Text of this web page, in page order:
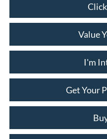
Value
I'm
Get Your